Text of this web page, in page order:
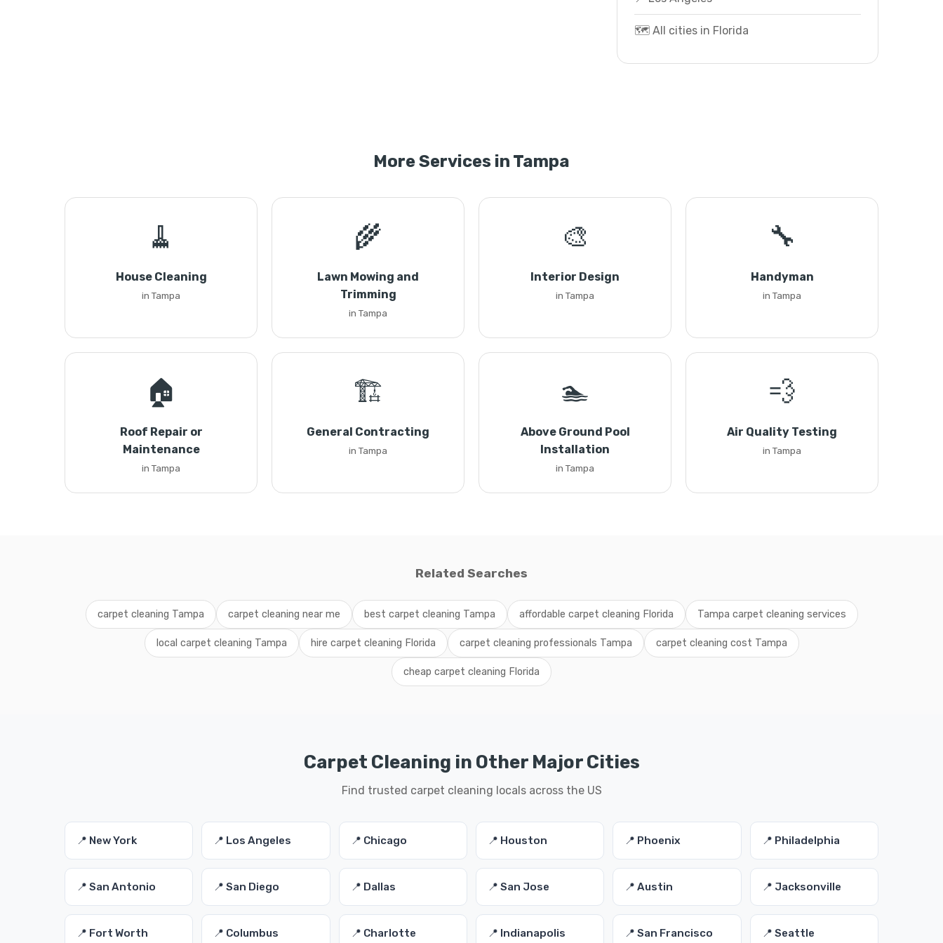
🗺️ All cities in Florida
More Services in Tampa
🧹
House Cleaning
in Tampa
🌾
Lawn Mowing and
Trimming
in Tampa
🎨
Interior Design
in Tampa
🔧
Handyman
in Tampa
🏠
Roof Repair or
Maintenance
in Tampa
🏗️
General Contracting
in Tampa
🏊
Above Ground Pool
Installation
in Tampa
💨
Air Quality Testing
in Tampa
Related Searches
carpet cleaning Tampa carpet cleaning near me best carpet cleaning Tampa affordable carpet cleaning Florida Tampa carpet cleaning services
local carpet cleaning Tampa hire carpet cleaning Florida carpet cleaning professionals Tampa carpet cleaning cost Tampa
cheap carpet cleaning Florida
Carpet Cleaning in Other Major Cities
Find trusted carpet cleaning locals across the US
📍 New York 📍 Los Angeles 📍 Chicago 📍 Houston 📍 Phoenix 📍 Philadelphia
📍 San Antonio 📍 San Diego 📍 Dallas 📍 San Jose 📍 Austin 📍 Jacksonville
📍 Fort Worth 📍 Columbus 📍 Charlotte 📍 Indianapolis 📍 San Francisco 📍 Seattle